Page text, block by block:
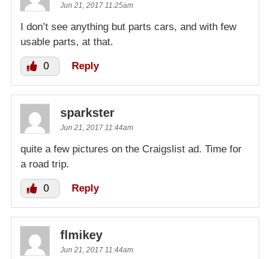
Jun 21, 2017 11:25am
I don’t see anything but parts cars, and with few
usable parts, at that.
0 Reply
sparkster
Jun 21, 2017 11:44am
quite a few pictures on the Craigslist ad. Time for
a road trip.
0 Reply
flmikey
Jun 21, 2017 11:44am